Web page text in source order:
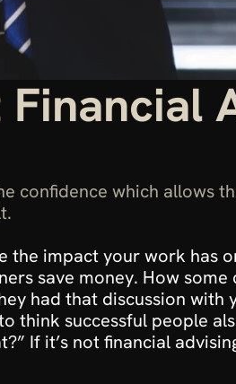
confidence which allows
the impact your work has
save money. How some
had that discussion with
think successful people
If it’s not financial